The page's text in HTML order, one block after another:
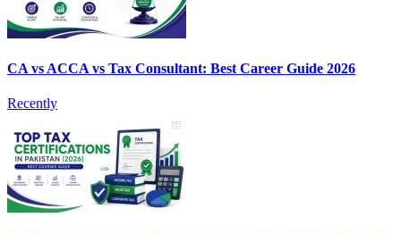
CA vs ACCA vs Tax Consultant: Best Career Guide 2026
Recently